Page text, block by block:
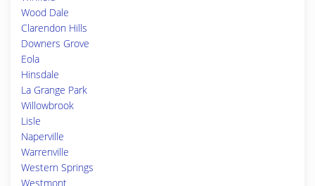
Wood Dale
Clarendon Hills
Downers Grove
Eola
Hinsdale
La Grange Park
Willowbrook
Lisle
Naperville
Warrenville
Western Springs
Westmont